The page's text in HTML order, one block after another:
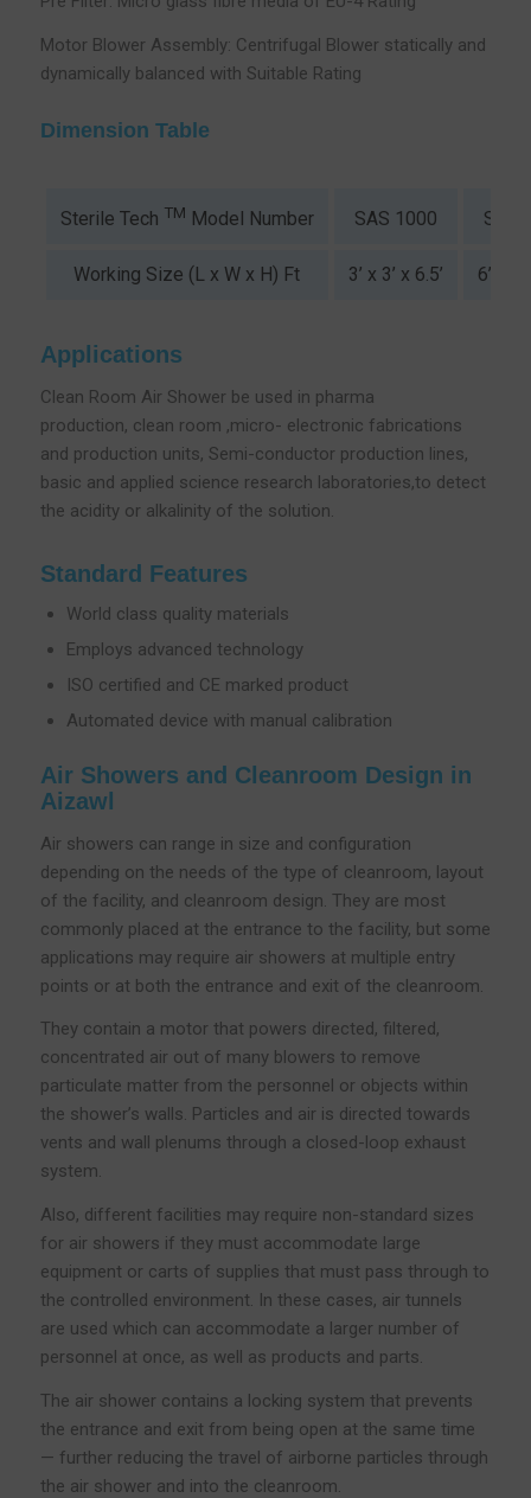
Motor Blower Assembly: Centrifugal Blower statically and
dynamically balanced with Suitable Rating
Dimension Table
Sterile Tech TM Model Number SAS 1000 SAS
Working Size (L x W x H) Ft 3’ x 3’ x 6.5’ 6’ x
Applications
Clean Room Air Shower be used in pharma
production, clean room ,micro- electronic fabrications
and production units, Semi-conductor production lines,
basic and applied science research laboratories,to detect
the acidity or alkalinity of the solution.
Standard Features
World class quality materials
Employs advanced technology
ISO certified and CE marked product
Automated device with manual calibration
Air Showers and Cleanroom Design in
Aizawl
Air showers can range in size and configuration
depending on the needs of the type of cleanroom, layout
of the facility, and cleanroom design. They are most
commonly placed at the entrance to the facility, but some
applications may require air showers at multiple entry
points or at both the entrance and exit of the cleanroom.
They contain a motor that powers directed, filtered,
concentrated air out of many blowers to remove
particulate matter from the personnel or objects within
the shower’s walls. Particles and air is directed towards
vents and wall plenums through a closed-loop exhaust
system.
Also, different facilities may require non-standard sizes
for air showers if they must accommodate large
equipment or carts of supplies that must pass through to
the controlled environment. In these cases, air tunnels
are used which can accommodate a larger number of
personnel at once, as well as products and parts.
The air shower contains a locking system that prevents
the entrance and exit from being open at the same time
— further reducing the travel of airborne particles through
the air shower and into the cleanroom.